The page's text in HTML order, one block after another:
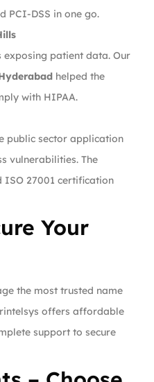
PCI-DSS in one go.
exposing patient data. Our
helped the
with HIPAA.
public sector application
vulnerabilities. The
ISO 27001 certification
Your
the most trusted name
offers affordable
support to secure